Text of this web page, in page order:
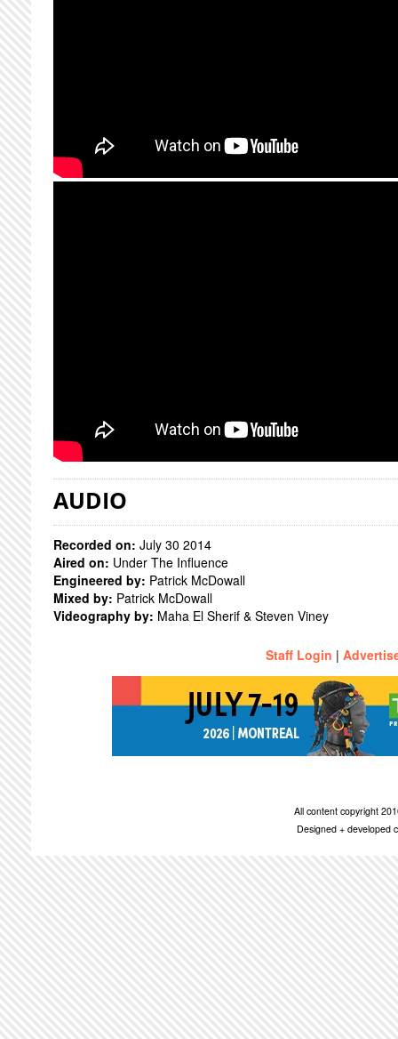
AUDIO
Recorded on: July 30 2014
Aired on: Under The Influence
Engineered by: Patrick McDowall
Mixed by: Patrick McDowall
Videography by: Maha El Sherif & Steven Viney
Staff Login |
All content copyright
Designed + developed